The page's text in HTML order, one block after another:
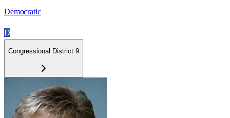
Democratic
D
Congressional District 9